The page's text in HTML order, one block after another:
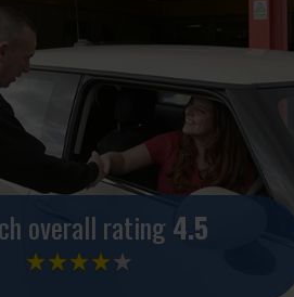
overall rating4.5